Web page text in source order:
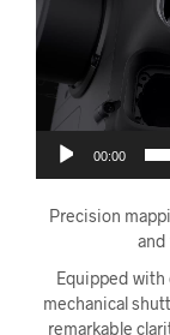
00:00
Precision
and
Equipped with
mechanical
remarkable